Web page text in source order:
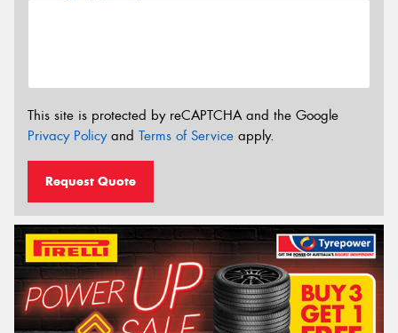
This site is protected by reCAPTCHA and the Google
Privacy Policyand Terms of Service apply.
Request Quote